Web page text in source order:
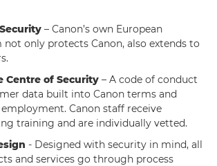
– Canon’s own European
only protects Canon, also extends to
Centre of Security – A code of conduct
data built into Canon terms and
Canon staff receive
training and are individually vetted.
- Designed with security in mind, all
and services go through process